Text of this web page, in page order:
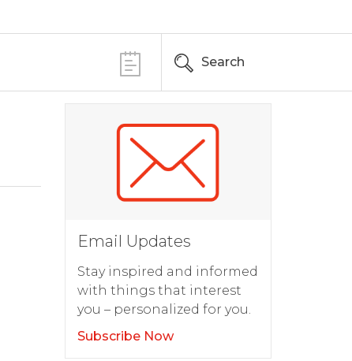
Search
Email Updates
Stay inspired and informed
with things that interest
you – personalized for you.
Subscribe Now